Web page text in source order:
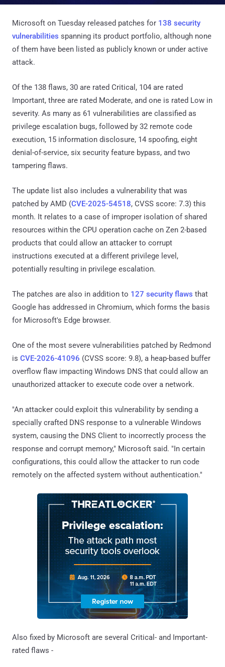
Microsoft on Tuesday released patches for 138 security
vulnerabilities spanning its product portfolio, although none
of them have been listed as publicly known or under active
attack.
Of the 138 flaws, 30 are rated Critical, 104 are rated
Important, three are rated Moderate, and one is rated Low in
severity. As many as 61 vulnerabilities are classified as
privilege escalation bugs, followed by 32 remote code
execution, 15 information disclosure, 14 spoofing, eight
denial-of-service, six security feature bypass, and two
tampering flaws.
The update list also includes a vulnerability that was
patched by AMD (CVE-2025-54518, CVSS score: 7.3) this
month. It relates to a case of improper isolation of shared
resources within the CPU operation cache on Zen 2-based
products that could allow an attacker to corrupt
instructions executed at a different privilege level,
potentially resulting in privilege escalation.
The patches are also in addition to 127 security flaws that
Google has addressed in Chromium, which forms the basis
for Microsoft's Edge browser.
One of the most severe vulnerabilities patched by Redmond
is CVE-2026-41096 (CVSS score: 9.8), a heap-based buffer
overflow flaw impacting Windows DNS that could allow an
unauthorized attacker to execute code over a network.
"An attacker could exploit this vulnerability by sending a
specially crafted DNS response to a vulnerable Windows
system, causing the DNS Client to incorrectly process the
response and corrupt memory," Microsoft said. "In certain
configurations, this could allow the attacker to run code
remotely on the affected system without authentication."
Also fixed by Microsoft are several Critical- and Important-
rated flaws -